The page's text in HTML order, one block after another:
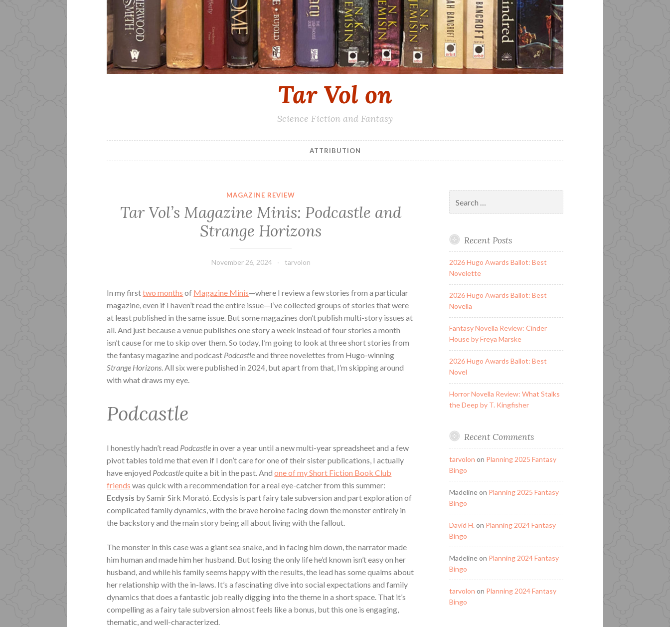
Tar Vol on
Science Fiction and Fantasy
ATTRIBUTION
MAGAZINE REVIEW
Tar Vol’s Magazine Minis: Podcastle and
Strange Horizons
November 26, 2024 tarvolon
In my firsttwo months of Magazine Minis—where I review a few stories from a particular
magazine, even if I haven’t read the entire issue—I’ve collected groups of stories that were
at least published in the same issue. But some magazines don’t publish multi-story issues at
all. And just because a venue publishes one story a week instead of four stories a month
isn’t cause for me to skip over them. So today, I’m going to look at three short stories from
the fantasy magazine and podcast Podcastleand three novelettes from Hugo-winning
Strange Horizons. All six were published in 2024, but apart from that, I’m skipping around
with what draws my eye.
Podcastle
I honestly hadn’t read Podcastle in over a year until a new multi-year spreadsheet and a few
pivot tables told me that even if I don’t care for one of their sister publications, I actually
have enjoyed Podcastlequite a bit in the past. Andone of my Short Fiction Book Club
friends was quick with a recommendation for a real eye-catcher from this summer:
Ecdysis by Samir Sirk Morató. Ecdysis is part fairy tale subversion and part exploration of
complicated family dynamics, with the brave heroine facing down the monster entirely in
the backstory and the main story being all about living with the fallout.
The monster in this case was a giant sea snake, and in facing him down, the narrator made
him human and made him her husband. But losing the only life he’d known isn’t easy on her
husband, and while his family seems happy with the results, the lead has some qualms about
her relationship with the in-laws. It’s a fascinating dive into social expectations and family
dynamics that does a fantastic job really digging into the theme in a short space. That it’s
compelling as a fairy tale subversion almost feels like a bonus, but this one is engaging,
thematic, and well-characterized.
for:
Recent Posts
2026 Hugo Awards Ballot: Best
Novelette
2026 Hugo Awards Ballot: Best
Novella
Fantasy Novella Review: Cinder
House by Freya Marske
2026 Hugo Awards Ballot: Best
Novel
Horror Novella Review: What Stalks
the Deep by T. Kingfisher
Recent Comments
tarvolon on Planning 2025 Fantasy
Bingo
Madelineon Planning 2025 Fantasy
Bingo
David H. on Planning 2024 Fantasy
Bingo
Madelineon Planning 2024 Fantasy
Bingo
tarvolon on Planning 2024 Fantasy
Bingo